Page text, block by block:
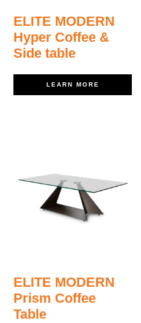
ELITE MODERN
Hyper Coffee &
Side table
LEARN MORE
ELITE MODERN
Prism Coffee
Table